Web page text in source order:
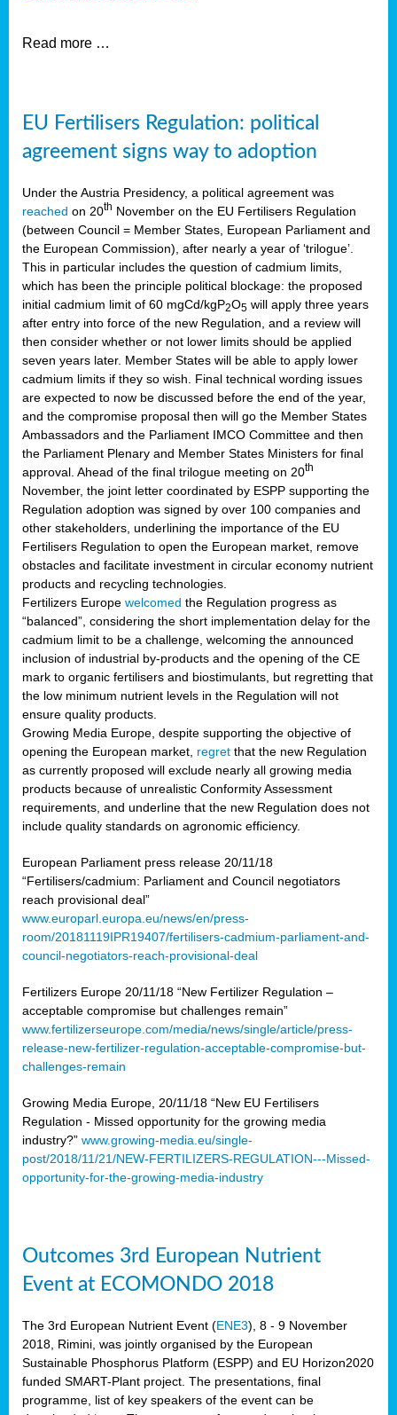
Read more …
EU Fertilisers Regulation: political
agreement signs way to adoption
Under the Austria Presidency, a political agreement was
reached on 20th November on the EU Fertilisers Regulation
(between Council = Member States, European Parliament and
the European Commission), after nearly a year of ‘trilogue’.
This in particular includes the question of cadmium limits,
which has been the principle political blockage: the proposed
initial cadmium limit of 60 mgCd/kgP2O5 will apply three years
after entry into force of the new Regulation, and a review will
then consider whether or not lower limits should be applied
seven years later. Member States will be able to apply lower
cadmium limits if they so wish. Final technical wording issues
are expected to now be discussed before the end of the year,
and the compromise proposal then will go the Member States
Ambassadors and the Parliament IMCO Committee and then
the Parliament Plenary and Member States Ministers for final
approval. Ahead of the final trilogue meeting on 20th
November, the joint letter coordinated by ESPP supporting the
Regulation adoption was signed by over 100 companies and
other stakeholders, underlining the importance of the EU
Fertilisers Regulation to open the European market, remove
obstacles and facilitate investment in circular economy nutrient
products and recycling technologies.
Fertilizers Europe welcomed the Regulation progress as
“balanced”, considering the short implementation delay for the
cadmium limit to be a challenge, welcoming the announced
inclusion of industrial by-products and the opening of the CE
mark to organic fertilisers and biostimulants, but regretting that
the low minimum nutrient levels in the Regulation will not
ensure quality products.
Growing Media Europe, despite supporting the objective of
opening the European market, regret that the new Regulation
as currently proposed will exclude nearly all growing media
products because of unrealistic Conformity Assessment
requirements, and underline that the new Regulation does not
include quality standards on agronomic efficiency.
European Parliament press release 20/11/18
“Fertilisers/cadmium: Parliament and Council negotiators
reach provisional deal”
www.europarl.europa.eu/news/en/press-
room/20181119IPR19407/fertilisers-cadmium-parliament-and-
council-negotiators-reach-provisional-deal
Fertilizers Europe 20/11/18 “New Fertilizer Regulation –
acceptable compromise but challenges remain”
www.fertilizerseurope.com/media/news/single/article/press-
release-new-fertilizer-regulation-acceptable-compromise-but-
challenges-remain
Growing Media Europe, 20/11/18 “New EU Fertilisers
Regulation - Missed opportunity for the growing media
industry?” www.growing-media.eu/single-
post/2018/11/21/NEW-FERTILIZERS-REGULATION---Missed-
opportunity-for-the-growing-media-industry
Outcomes 3rd European Nutrient
Event at ECOMONDO 2018
The 3rd European Nutrient Event (ENE3), 8 - 9 November
2018, Rimini, was jointly organised by the European
Sustainable Phosphorus Platform (ESPP) and EU Horizon2020
funded SMART-Plant project. The presentations, final
programme, list of key speakers of the event can be